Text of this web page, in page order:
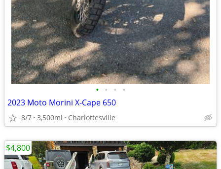
• • • •
2023 Moto Morini X-Cape 650
8/7 3,500mi Charlottesville
$4,800